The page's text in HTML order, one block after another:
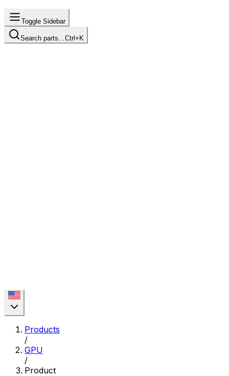
Toggle Sidebar
Search parts… Ctrl+K
Products
/
GPU
/
Product